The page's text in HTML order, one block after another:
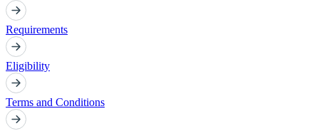
Requirements
Eligibility
Terms and Conditions